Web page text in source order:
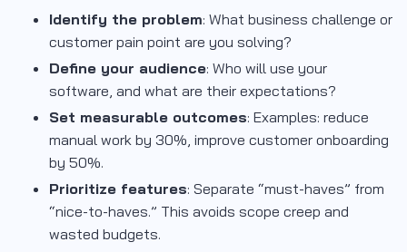
Identify the problem: What business challenge or
customer pain point are you solving?
Define your audience: Who will use your
software, and what are their expectations?
Set measurable outcomes: Examples: reduce
manual work by 30%, improve customer onboarding
by 50%.
Prioritize features: Separate “must-haves” from
“nice-to-haves.” This avoids scope creep and
wasted budgets.